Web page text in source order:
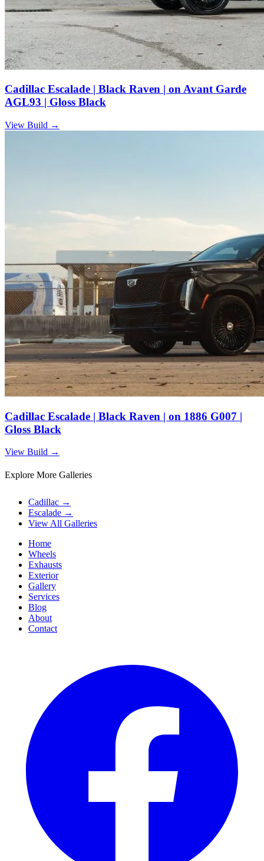
Cadillac Escalade | Black Raven | on Avant Garde
AGL93 | Gloss Black
View Build →
Cadillac Escalade | Black Raven | on 1886 G007 |
Gloss Black
View Build →
Explore More Galleries
Cadillac →
Escalade →
View All Galleries
Home
Wheels
Exhausts
Exterior
Gallery
Services
Blog
About
Contact